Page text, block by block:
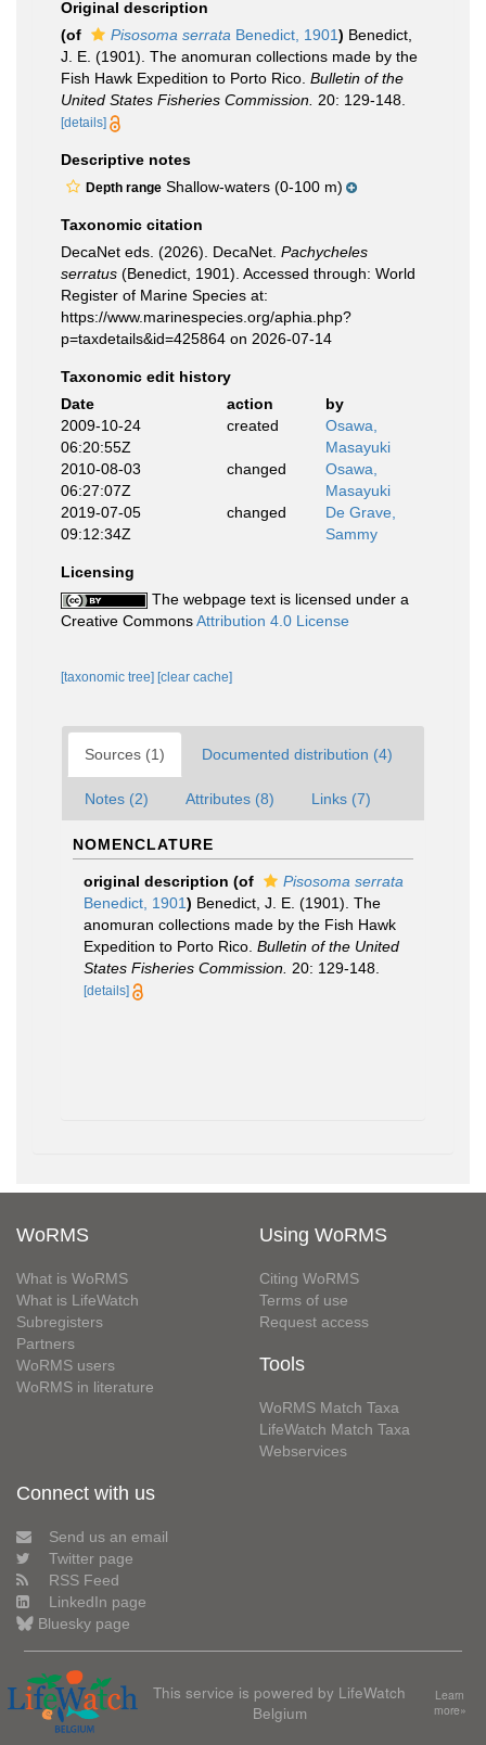
Original description
(of
Pisosoma serrata Benedict, 1901) Benedict,
J. E. (1901). The anomuran collections made by the
Fish Hawk Expedition to Porto Rico. Bulletin of the
United States Fisheries Commission. 20: 129-148.
[details]
Descriptive notes
Depth range Shallow-waters (0-100 m)
Taxonomic citation
DecaNet eds. (2026). DecaNet. Pachycheles
serratus (Benedict, 1901). Accessed through: World
Register of Marine Species at:
https://www.marinespecies.org/aphia.php?
p=taxdetails&id=425864 on 2026-07-14
Taxonomic edit history
Date
action
by
2009-10-24
06:20:55Z
created
Osawa,
Masayuki
2010-08-03
06:27:07Z
changed
Osawa,
Masayuki
2019-07-05
09:12:34Z
changed
De Grave,
Sammy
Licensing
The webpage text is licensed under a
Creative CommonsAttribution 4.0 License
[taxonomic tree] [clear cache]
Sources (1) Documented distribution (4)
Notes (2) Attributes (8) Links (7)
NOMENCLATURE
original description (of
Pisosoma serrata
Benedict, 1901) Benedict, J. E. (1901). The
anomuran collections made by the Fish Hawk
Expedition to Porto Rico. Bulletin of the United
States Fisheries Commission. 20: 129-148.
[details]
WoRMS
What is WoRMS
What is LifeWatch
Subregisters
Partners
WoRMS users
WoRMS in literature
Using WoRMS
Citing WoRMS
Terms of use
Request access
Tools
WoRMS Match Taxa
LifeWatch Match Taxa
Webservices
Connect with us
Send us an email
Twitter page
RSS Feed
LinkedIn page
Bluesky page
This service is powered by LifeWatch
Belgium
Learn
more»